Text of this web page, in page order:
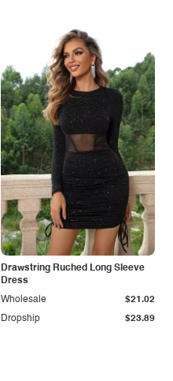
Drawstring Ruched Long Sleeve
Dress
Dropship $23.89
Wholesale $21.02